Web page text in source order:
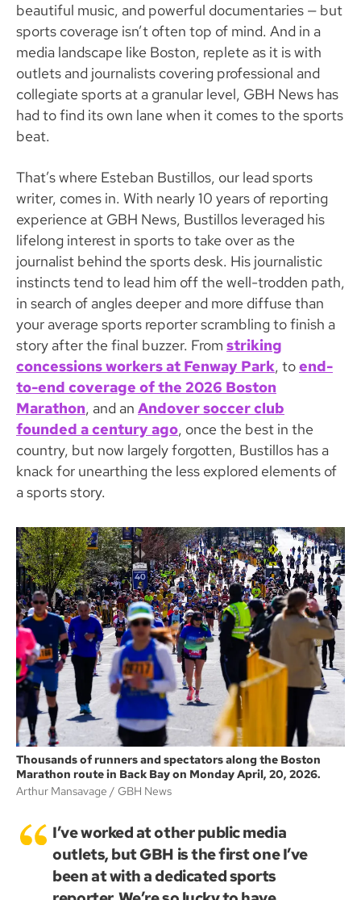
beautiful music, and powerful documentaries — but
sports coverage isn’t often top of mind. And in a
media landscape like Boston, replete as it is with
outlets and journalists covering professional and
collegiate sports at a granular level, GBH News has
had to find its own lane when it comes to the sports
beat.
That’s where Esteban Bustillos, our lead sports
writer, comes in. With nearly 10 years of reporting
experience at GBH News, Bustillos leveraged his
lifelong interest in sports to take over as the
journalist behind the sports desk. His journalistic
instincts tend to lead him off the well-trodden path,
in search of angles deeper and more diffuse than
your average sports reporter scrambling to finish a
story after the final buzzer. From striking
concessions workers at Fenway Park, toend-
to-end coverage of the 2026 Boston
Marathon, and an Andover soccer club
founded a century ago, once the best in the
country, but now largely forgotten, Bustillos has a
knack for unearthing the less explored elements of
a sports story.
Thousands of runners and spectators along the Boston
Marathon route in Back Bay on Monday April, 20, 2026.
Arthur Mansavage
GBH News
I’ve worked at other public media
outlets, but GBH is the first one I’ve
been at with a dedicated sports